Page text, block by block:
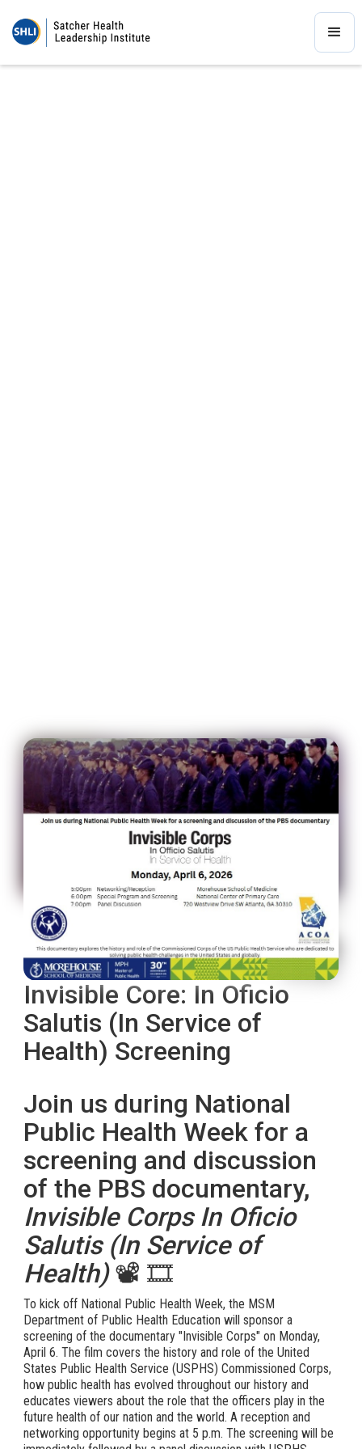
Invisible Core: In Oficio
Salutis (In Service of
Health) Screening
Join us during National
Public Health Week for a
screening and discussion
of the PBS documentary,
Invisible Corps In Oficio
Salutis (In Service of
Health)📽️ 🎞️
To kick off National Public Health Week, the MSM
Department of Public Health Education will sponsor a
screening of the documentary "Invisible Corps" on Monday,
April 6. The film covers the history and role of the United
States Public Health Service (USPHS) Commissioned Corps,
how public health has evolved throughout our history and
educates viewers about the role that the officers play in the
future health of our nation and the world. A reception and
networking opportunity begins at 5 p.m. The screening will be